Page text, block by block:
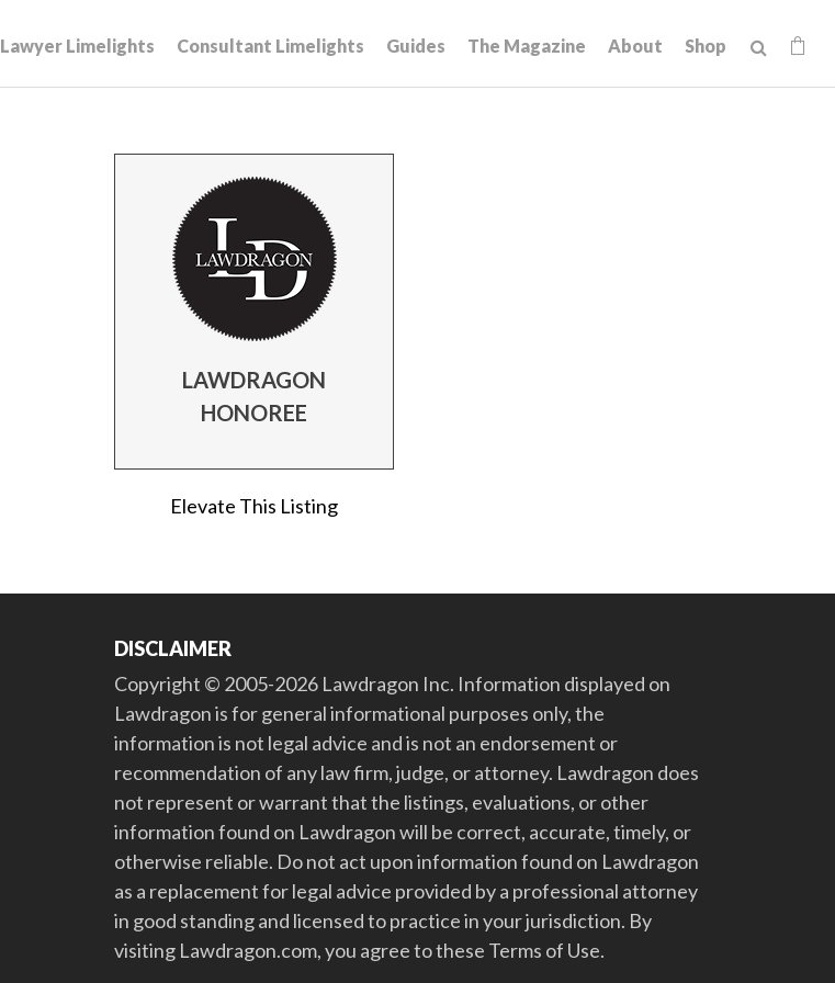
Lawyer Limelights Consultant Limelights Guides The Magazine About Shop
LAWDRAGON
HONOREE
Elevate This Listing
DISCLAIMER
Copyright © 2005-2026 Lawdragon Inc. Information displayed on
Lawdragon is for general informational purposes only, the
information is not legal advice and is not an endorsement or
recommendation of any law firm, judge, or attorney. Lawdragon does
not represent or warrant that the listings, evaluations, or other
information found on Lawdragon will be correct, accurate, timely, or
otherwise reliable. Do not act upon information found on Lawdragon
as a replacement for legal advice provided by a professional attorney
in good standing and licensed to practice in your jurisdiction. By
visiting Lawdragon.com, you agree to these Terms of Use.